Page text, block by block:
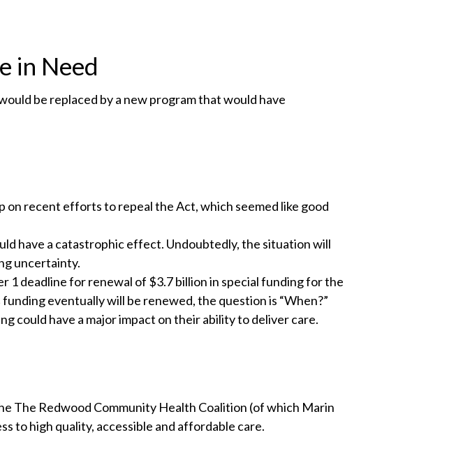
in Need
be replaced by a new program that would have
recent efforts to repeal the Act, which seemed like good
have a catastrophic effect. Undoubtedly, the situation will
uncertainty.
1 deadline for renewal of $3.7 billion in special funding for the
eventually will be renewed, the question is “When?”
could have a major impact on their ability to deliver care.
The Redwood Community Health Coalition (of which Marin
to high quality, accessible and affordable care.